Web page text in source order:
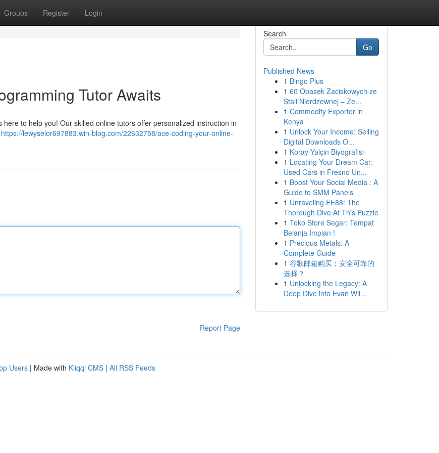
Groups Register Login
Tutor Awaits
to help you! Our skilled online tutors offer personalized instruction in
https://lewyselor697883.win-blog.com/22632758/ace-coding-your-online-
Report Page
Search
Go
Published News
1 Bingo Plus
1 60 Opasek Zaciskowych ze
Stali Nierdzewnej – Ze...
1 Commodity Exporter in
Kenya
1 Unlock Your Income: Selling
Digital Downloads O...
1 Koray Yalçin Biyografisi
1 Locating Your Dream Car:
Used Cars in Fresno Un...
1 Boost Your Social Media : A
Guide to SMM Panels
1 Unraveling EE88: The
Thorough Dive At This Puzzle
1 Toko Store Segar: Tempat
Belanja Impian !
1 Precious Metals: A
Complete Guide
1 谷歌邮箱购买：安全可靠的
选择？
1 Unlocking the Legacy: A
Deep Dive into Evan Wil...
Users | Made with Kliqqi CMS | All RSS Feeds